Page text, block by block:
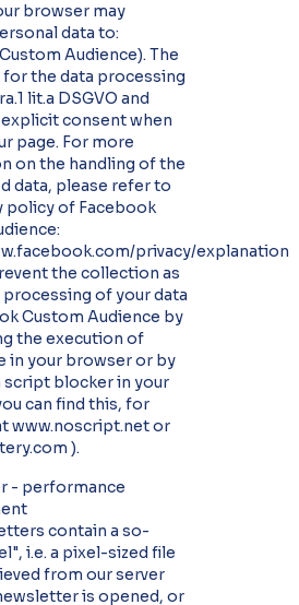
browser may
data to:
Audience). The
for the data processing
lit.a DSGVO and
consent when
page. For more
on the handling of the
data, please refer to
policy of Facebook
privacy/explanation
the collection as
processing of your data
Custom Audience by
the execution of
in your browser or by
script blocker in your
can find this, for
www.noscript.net or
).
- performance
contain a so-
i.e. a pixel-sized file
from our server
is opened, or